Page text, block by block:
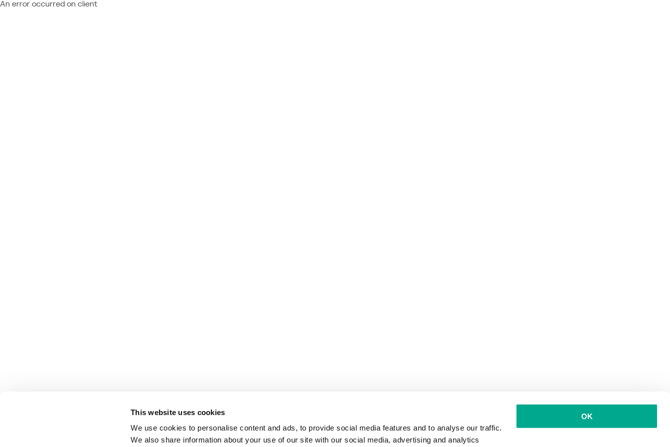
This website uses cookies
We use cookies to personalise content and ads, to provide social media features and to analyse our traffic.
We also share information about your use of our site with our social media, advertising and analytics
OK
An error occurred on client